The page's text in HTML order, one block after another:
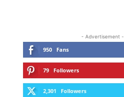
- Advertisement -
950 Fans
79 Followers
2,301 Followers